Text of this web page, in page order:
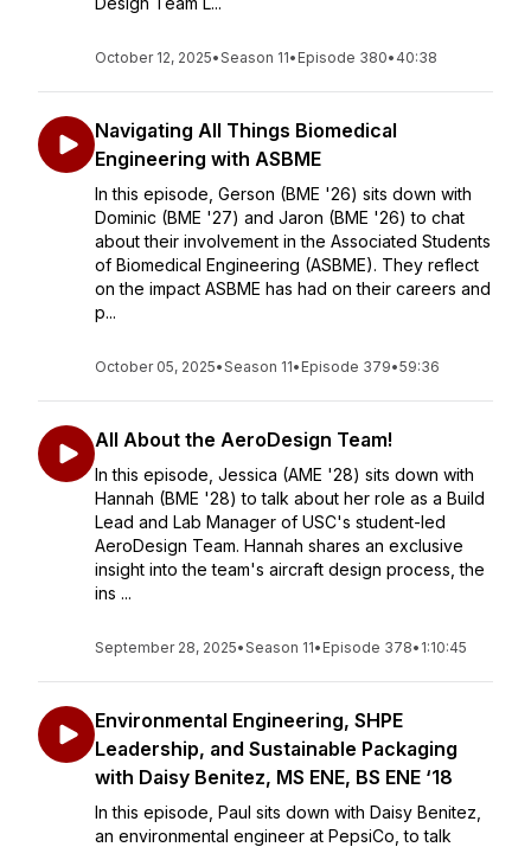
October 12, 2025•Season 11• Episode 380• 40:38
Navigating All Things Biomedical
Engineering with ASBME
In this episode, Gerson (BME '26) sits down with
Dominic (BME '27) and Jaron (BME '26) to chat
about their involvement in the Associated Students
of Biomedical Engineering (ASBME). They reflect
on the impact ASBME has had on their careers and
p...
October 05, 2025•Season 11• Episode 379•59:36
All About the AeroDesign Team!
In this episode, Jessica (AME '28) sits down with
Hannah (BME '28) to talk about her role as a Build
Lead and Lab Manager of USC's student-led
AeroDesign Team. Hannah shares an exclusive
insight into the team's aircraft design process, the
ins ...
September 28, 2025•Season 11• Episode 378• 1:10:45
Environmental Engineering, SHPE
Leadership, and Sustainable Packaging
with Daisy Benitez, MS ENE, BS ENE ‘18
In this episode, Paul sits down with Daisy Benitez,
an environmental engineer at PepsiCo, to talk